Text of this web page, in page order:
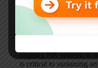
The wider issue I have
unearthing White Coat
Lean Improvement
as Lean Change Agents
engaging in
aligning HR systems to
is critical to sustaining